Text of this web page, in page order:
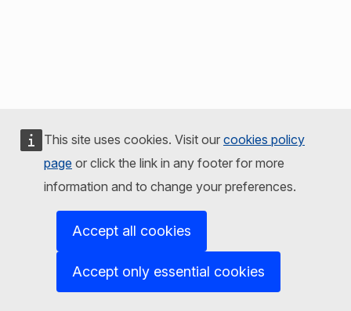
This site uses cookies. Visit our cookies policy
page or click the link in any footer for more
information and to change your preferences.
Accept all cookies
Accept only essential cookies